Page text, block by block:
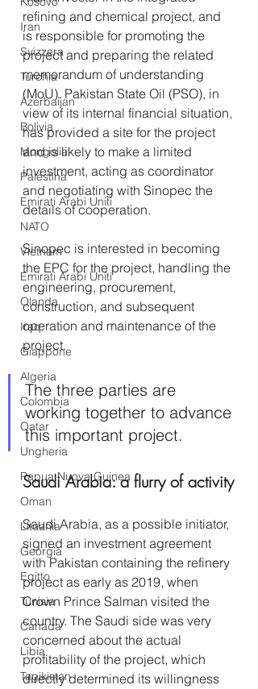
Iran
Svizzera
Turchia
Azerbaijan
Bolivia
Mongolia
Palestina
Emirati Arabi Uniti
NATO
Vietnam
Emirati Arabi Uniti
Olanda
Iraq
Giappone
Algeria
Colombia
Qatar
Ungheria
Papua Nuova Guinea
Oman
Lituania
Georgia
Egitto
Tunisia
Canada
Libia
Tagikistan
refining and chemical project, and
is responsible for promoting the
project and preparing the related
memorandum of understanding
(MoU). Pakistan State Oil (PSO), in
view of its internal financial situation,
has provided a site for the project
and is likely to make a limited
investment, acting as coordinator
and negotiating with Sinopec the
details of cooperation.
Sinopec is interested in becoming
the EPC for the project, handling the
engineering, procurement,
construction, and subsequent
operation and maintenance of the
project.
The three parties are
working together to advance
this important project.
Saudi Arabia: a flurry of activity
Saudi Arabia, as a possible initiator,
signed an investment agreement
with Pakistan containing the refinery
project as early as 2019, when
Crown Prince Salman visited the
country. The Saudi side was very
concerned about the actual
profitability of the project, which
directly determined its willingness